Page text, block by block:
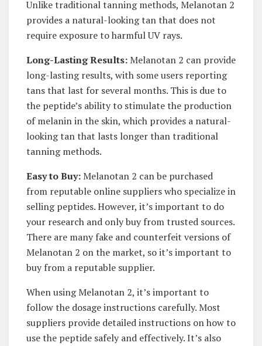
Unlike traditional tanning methods, Melanotan 2
provides a natural-looking tan that does not
require exposure to harmful UV rays.
Long-Lasting Results:Melanotan 2 can provide
long-lasting results, with some users reporting
tans that last for several months. This is due to
the peptide’s ability to stimulate the production
of melanin in the skin, which provides a natural-
looking tan that lasts longer than traditional
tanning methods.
Easy to Buy:Melanotan 2 can be purchased
from reputable online suppliers who specialize in
selling peptides. However, it’s important to do
your research and only buy from trusted sources.
There are many fake and counterfeit versions of
Melanotan 2 on the market, so it’s important to
buy from a reputable supplier.
When using Melanotan 2, it’s important to
follow the dosage instructions carefully. Most
suppliers provide detailed instructions on how to
use the peptide safely and effectively. It’s also